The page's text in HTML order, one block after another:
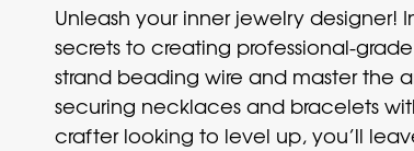
Unleash your inner jewelry designer!
secrets to creating professional-
strand beading wire and master the
securing necklaces and bracelets
crafter looking to level up, you’ll